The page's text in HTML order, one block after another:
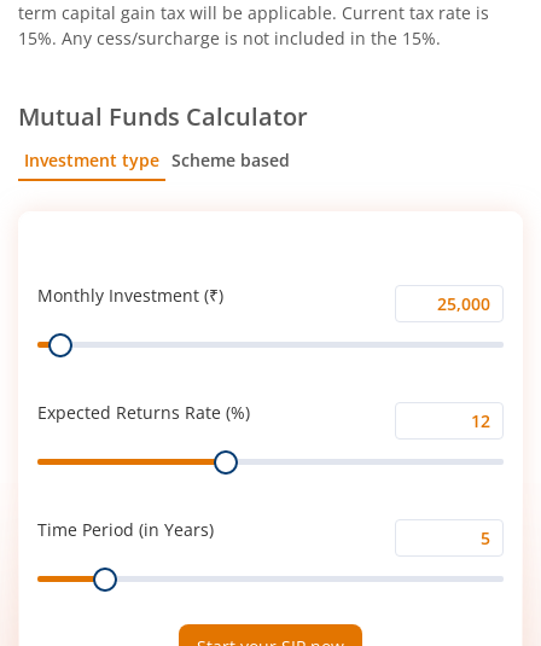
term capital gain tax will be applicable. Current tax rate is
15%. Any cess/surcharge is not included in the 15%.
Mutual Funds Calculator
Investment type Scheme based
Monthly Investment (₹)
Monthly
Investment
Range
Expected Returns Rate (%)
Expected
Returns
Range
Time Period (in Years)
Time
Period
Range